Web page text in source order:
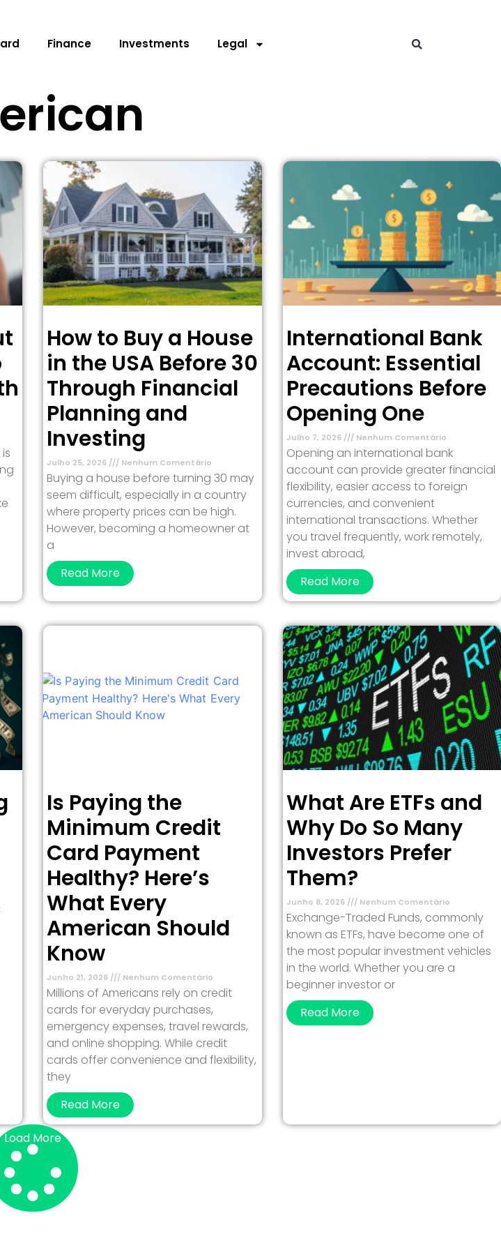
Finance Investments Legal
How to Buy a House
in the USA Before 30
Through Financial
Planning and
Investing
Julho 25, 2026 Nenhum Comentário
Buying a house before turning 30 may
seem difficult, especially in a country
where property prices can be high.
However, becoming a homeowner at
a
Read More
International Bank
Account: Essential
Precautions Before
Opening One
Julho 7, 2026 Nenhum Comentário
Opening an international bank
account can provide greater financial
flexibility, easier access to foreign
currencies, and convenient
international transactions. Whether
you travel frequently, work remotely,
invest abroad,
Read More
Is Paying the
Minimum Credit
Card Payment
Healthy? Here’s
What Every
American Should
Know
Junho 21, 2026 Nenhum Comentário
Millions of Americans rely on credit
cards for everyday purchases,
emergency expenses, travel rewards,
and online shopping. While credit
cards offer convenience and flexibility,
they
Read More
What Are ETFs and
Why Do So Many
Investors Prefer
Them?
Junho 8, 2026 Nenhum Comentário
Exchange-Traded Funds, commonly
known as ETFs, have become one of
the most popular investment vehicles
in the world. Whether you are a
beginner investor or
Read More
Load More